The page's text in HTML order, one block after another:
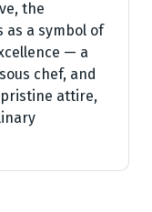
the
as a symbol of
— a
chef, and
attire,